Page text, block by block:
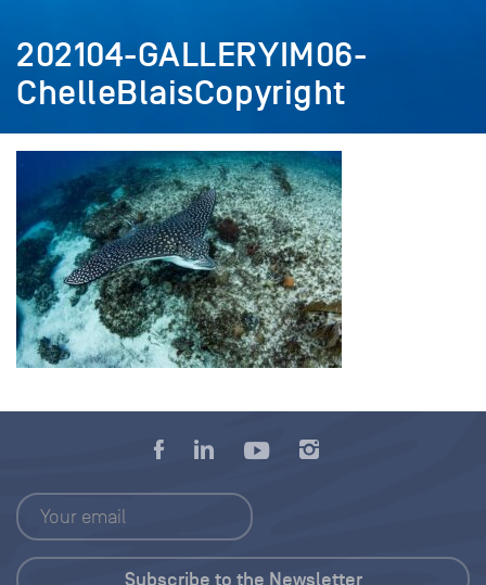
202104-GALLERYIM06-
ChelleBlaisCopyright